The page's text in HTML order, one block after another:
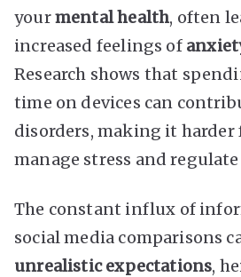
yourmental health, often
increased feelings of
Research shows that
time on devices can
disorders, making it harder
manage stress and
The constant influx of
social media comparisons
unrealistic expectations,